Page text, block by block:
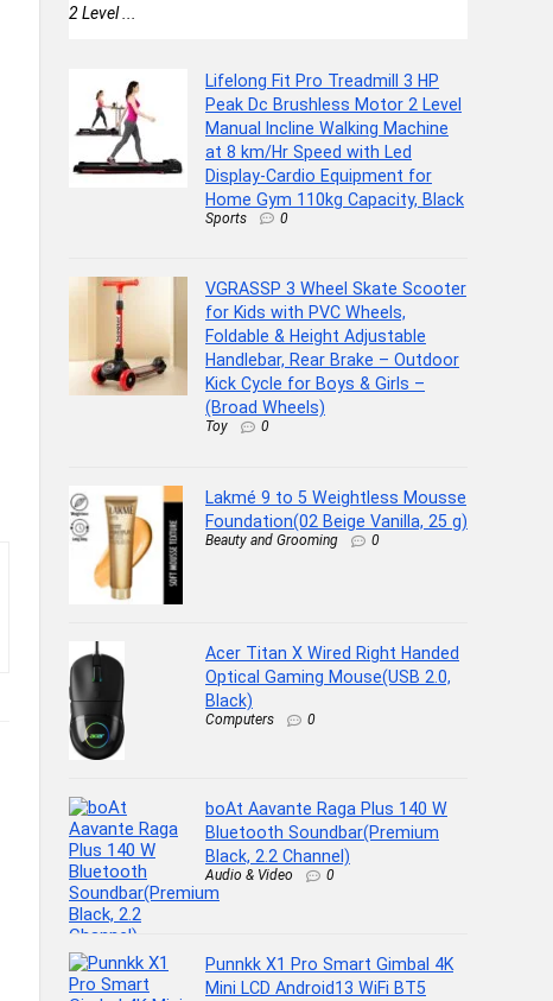
2 Level ...
Lifelong Fit Pro Treadmill 3 HP
Peak Dc Brushless Motor 2 Level
Manual Incline Walking Machine
at 8 km/Hr Speed with Led
Display-Cardio Equipment for
Home Gym 110kg Capacity, Black
Sports 0
VGRASSP 3 Wheel Skate Scooter
for Kids with PVC Wheels,
Foldable & Height Adjustable
Handlebar, Rear Brake – Outdoor
Kick Cycle for Boys & Girls –
(Broad Wheels)
Toy 0
Lakmé 9 to 5 Weightless Mousse
Foundation(02 Beige Vanilla, 25 g)
Beauty and Grooming 0
Acer Titan X Wired Right Handed
Optical Gaming Mouse(USB 2.0,
Black)
Computers 0
boAt Aavante Raga Plus 140 W
Bluetooth Soundbar(Premium
Black, 2.2 Channel)
Audio & Video 0
Punnkk X1 Pro Smart Gimbal 4K
Mini LCD Android13 WiFi BT5